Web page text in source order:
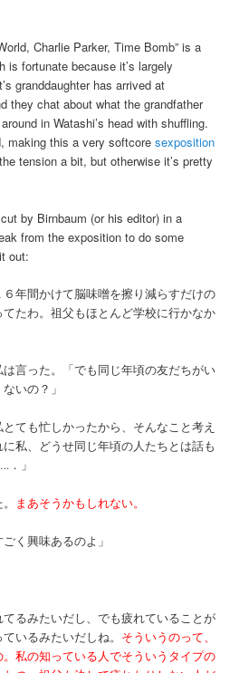
Charlie Parker, Time Bomb” is a
is fortunate because it’s largely
granddaughter has arrived at
they chat about what the grandfather
in Watashi’s head with shuffling.
making this a very softcoresexposition
tension a bit, but otherwise it’s pretty
by Birnbaum (or his editor) in a
from the exposition to do some
out:
６年間かけて脳味噌を擦り減らすだけの
たわ。祖父もほとんど学校に行かなか
は言った。「でも同じ年頃の友だちがい
いの？」
とても忙しかったから、そんなこと考え
私、どうせ同じ年頃の人たちとは話も
．」
まあそうかもしれない。
く興味あるのよ」
てるみたいだし、でも疲れていることが
いるみたいだしね。 そういうのって、
私の知っている人でそういうタイプの